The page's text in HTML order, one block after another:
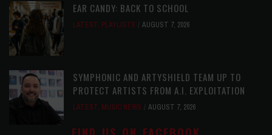
EAR CANDY: BACK TO SCHOOL
LATEST, PLAYLISTS AUGUST 7, 2026
SYMPHONIC AND ARTYSHIELD TEAM UP TO
PROTECT ARTISTS FROM A.I. EXPLOITATION
LATEST, MUSIC NEWS AUGUST 7, 2026